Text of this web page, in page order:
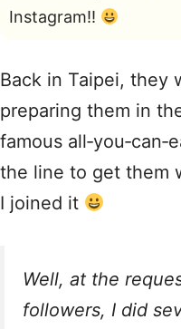
Instagram!!
Back in Taipei, they
preparing them in
famous
the line to get them
I joined it
Well, at the
followers, I did